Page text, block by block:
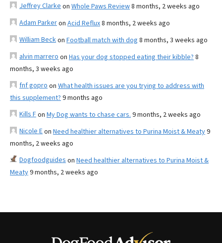
Jeffrey Clarke on Whole Paws Review8 months, 2 weeks ago
Adam Parkeron Acid Reflux8 months, 2 weeks ago
William Beckon Football match with dog 8 months, 3 weeks ago
alvin marrero on Has your dog stopped eating their kibble? 8
months, 3 weeks ago
fnf gopro on What health issues are you trying to address with
this supplement? 9 months ago
Kills Fon My Dog wants to chase cars. 9 months, 2 weeks ago
Nicole Eon Need healthier alternatives to Purina Moist & Meaty9
months, 2 weeks ago
Dogfoodguides on Need healthier alternatives to Purina Moist &
Meaty9 months, 2 weeks ago